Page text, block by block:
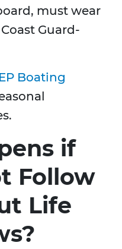
must wear
Guard-
Boating
if
Follow
Life